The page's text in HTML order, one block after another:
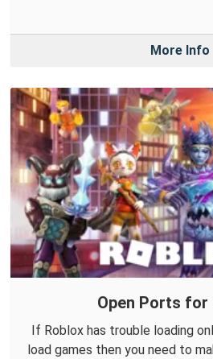
More Info
Open Ports for
If Roblox has trouble loading
load games then you need to